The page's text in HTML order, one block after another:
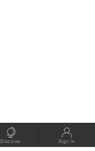
Discover Sign In